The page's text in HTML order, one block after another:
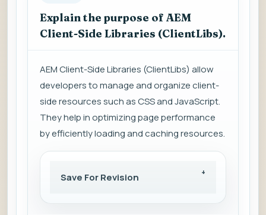
Explain the purpose of AEM
Client-Side Libraries (ClientLibs).
AEM Client-Side Libraries (ClientLibs) allow
developers to manage and organize client-
side resources such as CSS and JavaScript.
They help in optimizing page performance
by efficiently loading and caching resources.
Save For Revision